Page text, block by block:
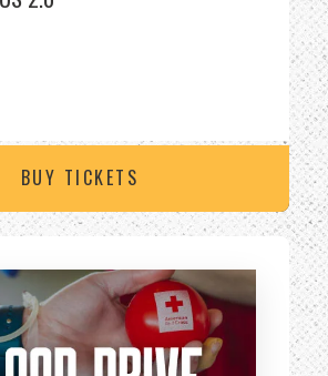
BUY TICKETS